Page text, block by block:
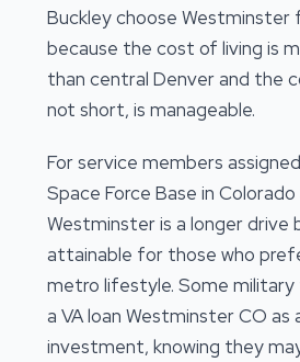
Buckley choose Westminster
because the cost of living is
than central Denver and the
not short, is manageable.
For service members
Space Force Base in Colorado
Westminster is a longer drive
attainable for those who
metro lifestyle. Some military
a VA loan Westminster CO
investment, knowing they